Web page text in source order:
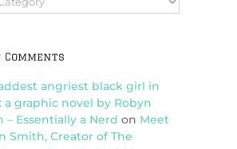
Comments
angriest black girl in
a graphic novel by Robyn
– Essentially a Nerd on Meet
Smith, Creator of The